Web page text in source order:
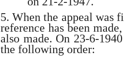
5. When the appeal was
reference has been
also made. On 23-6-
the following order: